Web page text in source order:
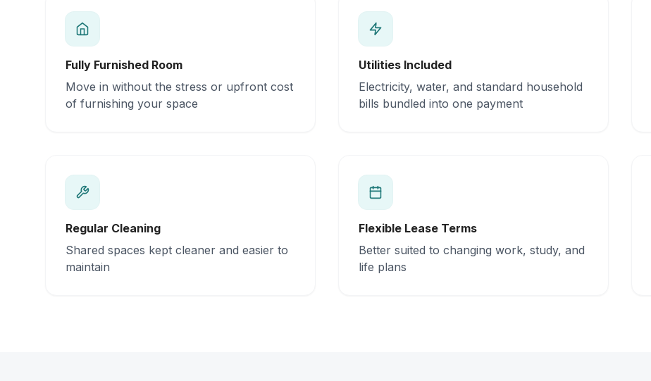
Fully Furnished Room
Move in without the stress or upfront cost
of furnishing your space
Utilities Included
Electricity, water, and standard household
bills bundled into one payment
Regular Cleaning
Shared spaces kept cleaner and easier to
maintain
Flexible Lease Terms
Better suited to changing work, study, and
life plans